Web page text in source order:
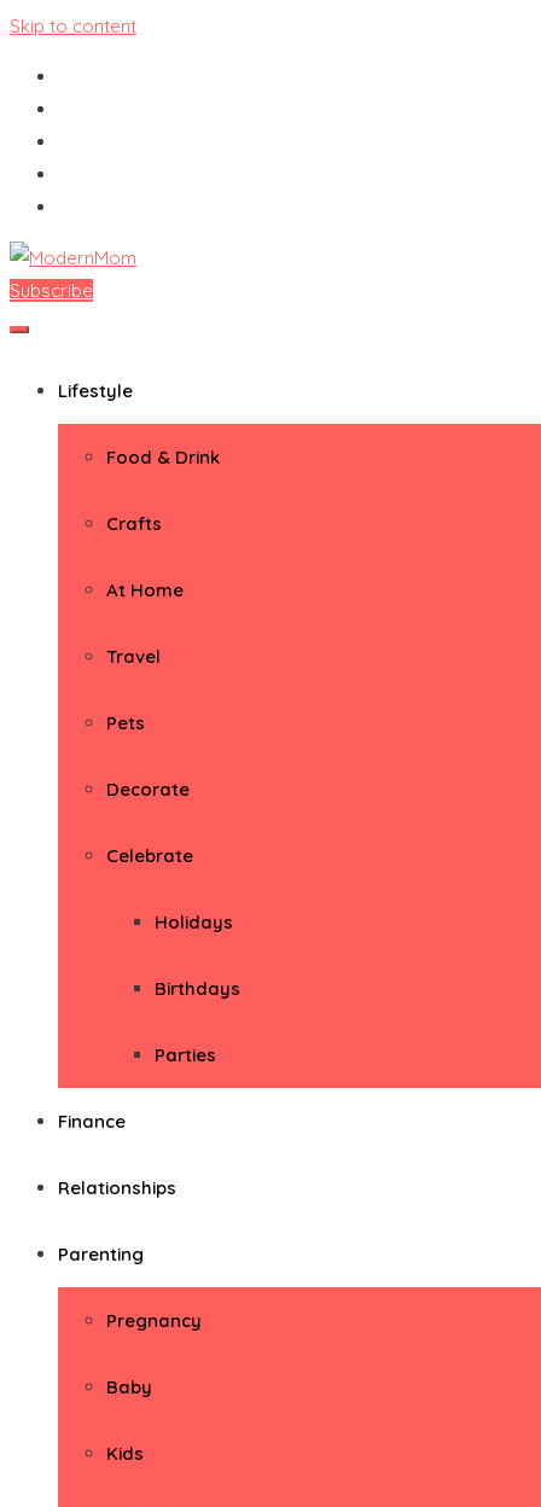
Skip to content
ModernMom
Premiere Destination for Moms
Subscribe
Lifestyle
Food & Drink
Crafts
At Home
Travel
Pets
Decorate
Celebrate
Holidays
Birthdays
Parties
Finance
Relationships
Parenting
Pregnancy
Baby
Kids